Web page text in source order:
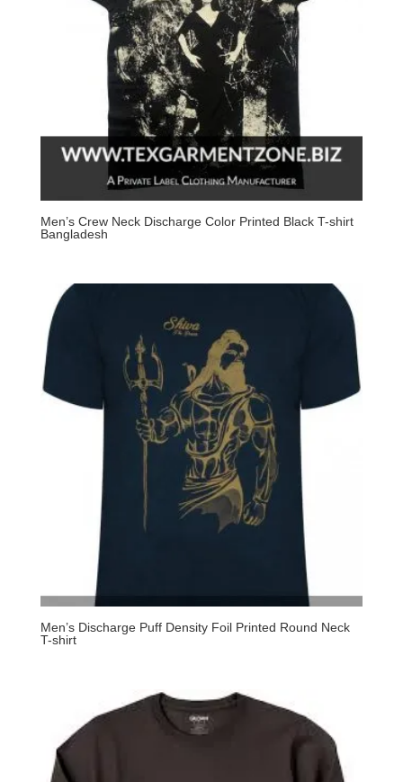
Men’s Crew Neck Discharge Color Printed Black T-shirt
Bangladesh
Men’s Discharge Puff Density Foil Printed Round Neck
T-shirt